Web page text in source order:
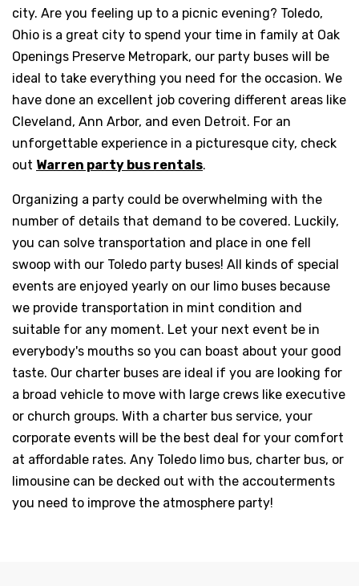
city. Are you feeling up to a picnic evening? Toledo,
Ohio is a great city to spend your time in family at Oak
Openings Preserve Metropark, our party buses will be
ideal to take everything you need for the occasion. We
have done an excellent job covering different areas like
Cleveland, Ann Arbor, and even Detroit. For an
unforgettable experience in a picturesque city, check
out Warren party bus rentals.
Organizing a party could be overwhelming with the
number of details that demand to be covered. Luckily,
you can solve transportation and place in one fell
swoop with our Toledo party buses! All kinds of special
events are enjoyed yearly on our limo buses because
we provide transportation in mint condition and
suitable for any moment. Let your next event be in
everybody's mouths so you can boast about your good
taste. Our charter buses are ideal if you are looking for
a broad vehicle to move with large crews like executive
or church groups. With a charter bus service, your
corporate events will be the best deal for your comfort
at affordable rates. Any Toledo limo bus, charter bus, or
limousine can be decked out with the accouterments
you need to improve the atmosphere party!